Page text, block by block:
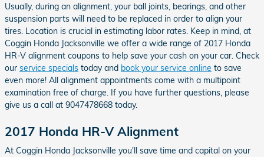
Usually, during an alignment, your ball joints, bearings, and other
suspension parts will need to be replaced in order to align your
tires. Location is crucial in estimating labor rates. Keep in mind, at
Coggin Honda Jacksonville we offer a wide range of 2017 Honda
HR-V alignment coupons to help save your cash on your car. Check
our service specials today and book your service online to save
even more! All alignment appointments come with a multipoint
examination free of charge. If you have further questions, please
give us a call at 9047478668 today.
2017 Honda HR-V Alignment
At Coggin Honda Jacksonville you'll save time and capital on your